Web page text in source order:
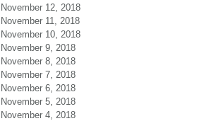
November 12, 2018
November 11, 2018
November 10, 2018
November 9, 2018
November 8, 2018
November 7, 2018
November 6, 2018
November 5, 2018
November 4, 2018